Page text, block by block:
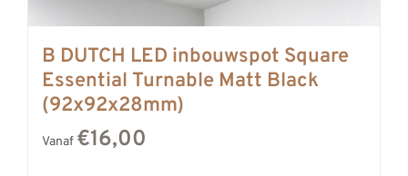
B DUTCH LED inbouwspot Square
Essential Turnable Matt Black
(92x92x28mm)
Vanaf €16,00